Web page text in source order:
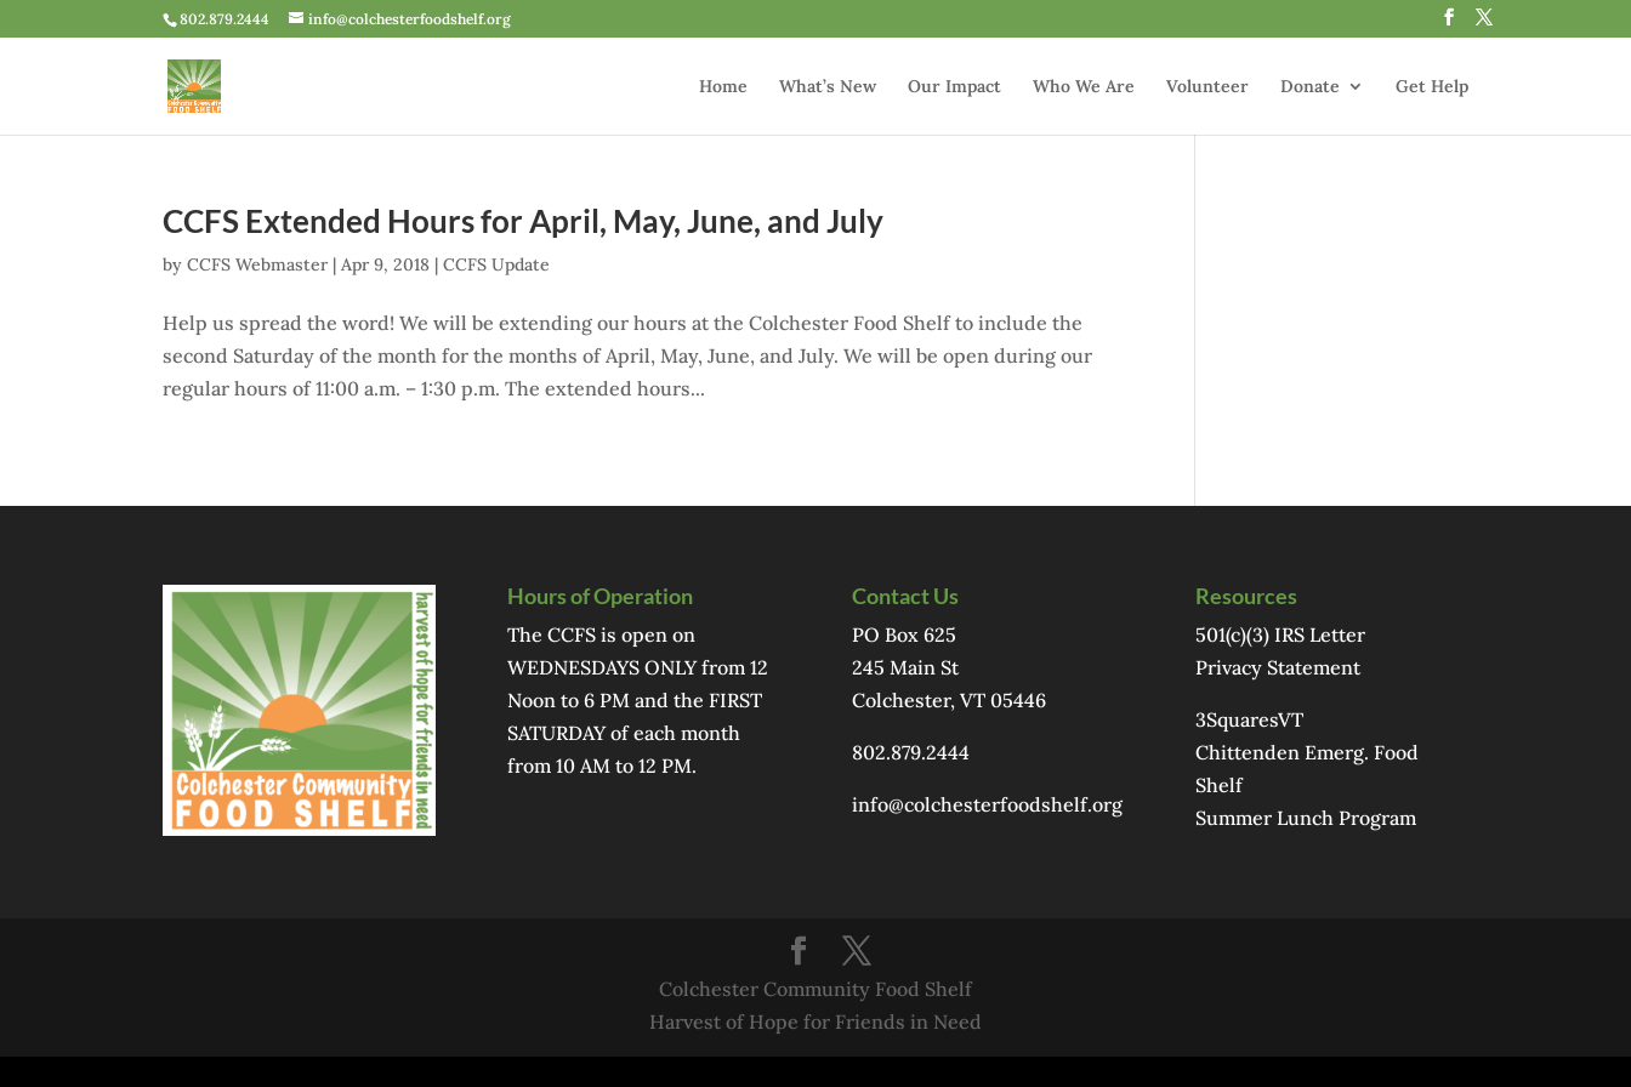
802.879.2444 info@colchesterfoodshelf.org
Home What’s New Our Impact Who We Are Volunteer Donate Get Help
CCFS Extended Hours for April, May, June, and July
byCCFS Webmaster |Apr 9, 2018 |CCFS Update
Help us spread the word! We will be extending our hours at the Colchester Food Shelf to include the
second Saturday of the month for the months of April, May, June, and July. We will be open during our
regular hours of 11:00 a.m. – 1:30 p.m. The extended hours...
Hours of Operation
The CCFS is open on
WEDNESDAYS ONLY from 12
Noon to 6 PM and the FIRST
SATURDAY of each month
from 10 AM to 12 PM.
Contact Us
PO Box 625
245 Main St
Colchester, VT 05446
802.879.2444
info@colchesterfoodshelf.org
Resources
501(c)(3) IRS Letter
Privacy Statement
3SquaresVT
Chittenden Emerg. Food
Shelf
Summer Lunch Program
Colchester Community Food Shelf
Harvest of Hope for Friends in Need